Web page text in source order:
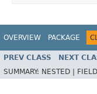
OVERVIEW PACKAGE
PREV CLASS NEXT
SUMMARY: NESTED |